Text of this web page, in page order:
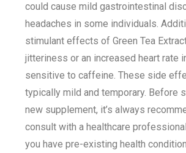
could cause mild gastrointestinal
headaches in some individuals.
stimulant effects of Green Tea
jitteriness or an increased heart rate
sensitive to caffeine. These side
typically mild and temporary. Before
new supplement, it’s always
consult with a healthcare
you have pre-existing health